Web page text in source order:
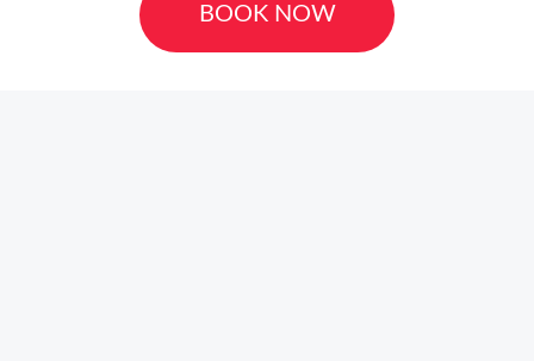
BOOK NOW